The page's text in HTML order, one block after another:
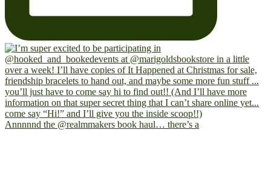
Annnnnd the @realmmakers book haul… there’s a